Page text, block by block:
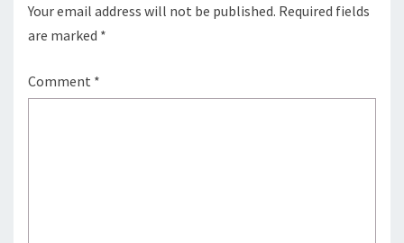
Your email address will not be published. Required fields
are marked *
Comment *